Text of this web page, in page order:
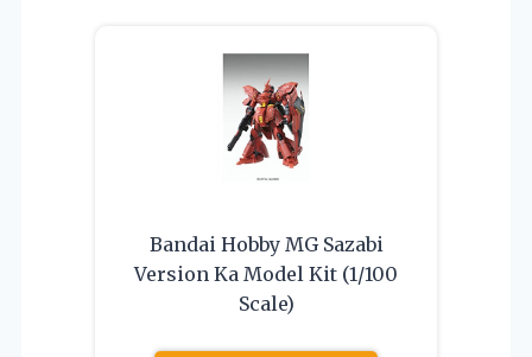
Bandai Hobby MG Sazabi
Version Ka Model Kit (1/100
Scale)